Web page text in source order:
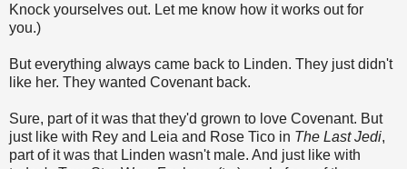
Knock yourselves out. Let me know how it works out for
you.)
But everything always came back to Linden. They just didn't
like her. They wanted Covenant back.
Sure, part of it was that they'd grown to love Covenant. But
just like with Rey and Leia and Rose Tico in The Last Jedi,
part of it was that Linden wasn't male. And just like with